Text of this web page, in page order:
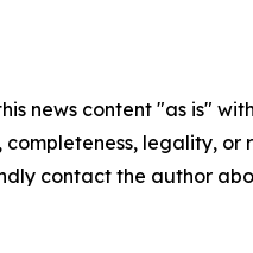
news content "as is"
completeness, legality,
contact the author